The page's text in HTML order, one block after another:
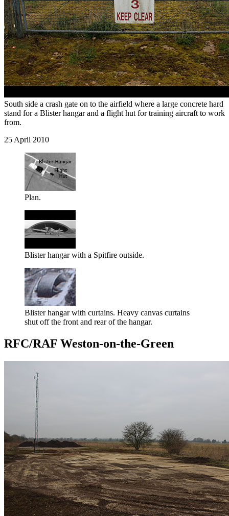
South side a crash gate on to the airfield where a large concrete hard
stand for a Blister hangar and a flight hut for training aircraft to work
from.
25 April 2010
Plan.
Blister hangar with a Spitfire outside.
Blister hangar with curtains. Heavy canvas curtains
shut off the front and rear of the hangar.
RFC/RAF Weston-on-the-Green